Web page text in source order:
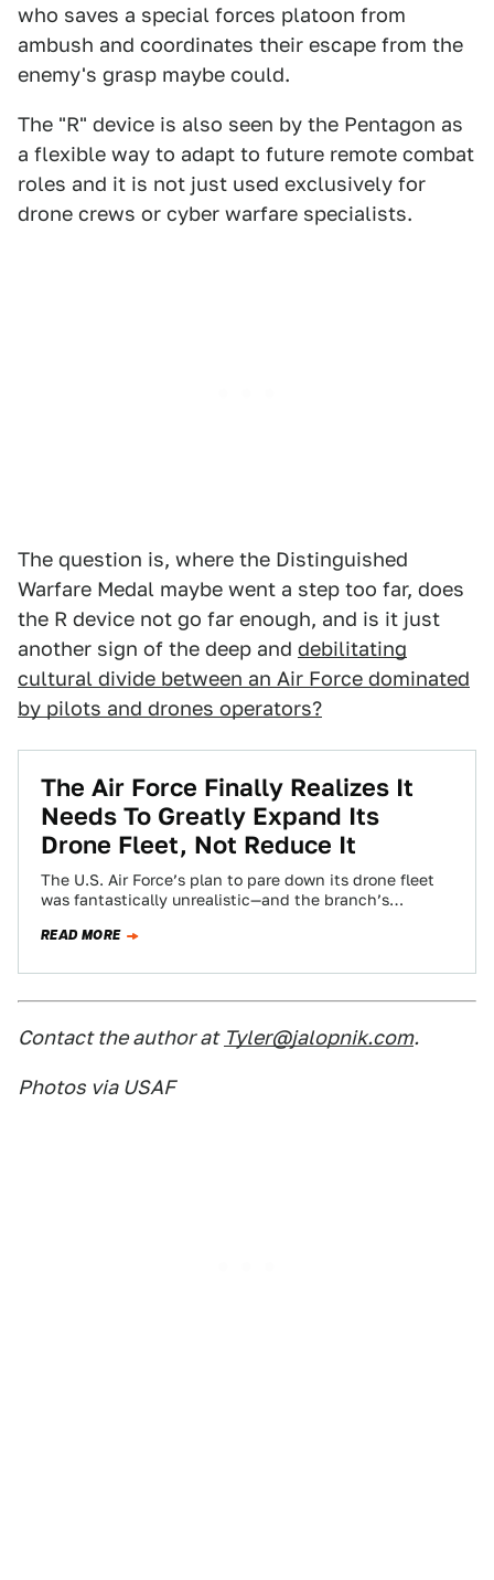
who saves a special forces platoon from
ambush and coordinates their escape from the
enemy's grasp maybe could.
The "R" device is also seen by the Pentagon as
a flexible way to adapt to future remote combat
roles and it is not just used exclusively for
drone crews or cyber warfare specialists.
The question is, where the Distinguished
Warfare Medal maybe went a step too far, does
the R device not go far enough, and is it just
another sign of the deep and debilitating
cultural divide between an Air Force dominated
by pilots and drones operators?
The Air Force Finally Realizes It
Needs To Greatly Expand Its
Drone Fleet, Not Reduce It
The U.S. Air Force’s plan to pare down its drone fleet
was fantastically unrealistic—and the branch’s
READ MORE
Contact the author at Tyler@jalopnik.com.
Photos via USAF